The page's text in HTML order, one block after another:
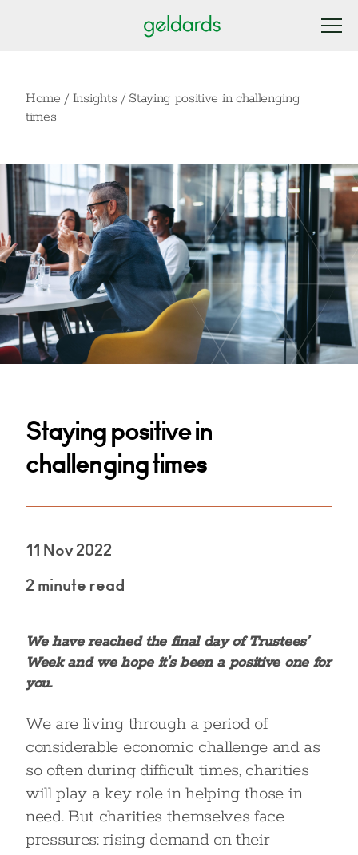
Home / Insights / Staying positive in challenging
times
Staying positive in
challenging times
11 Nov 2022
2 minute read
We have reached the final day of Trustees’
Week and we hope it’s been a positive one for
you.
We are living through a period of
considerable economic challenge and as
so often during difficult times, charities
will play a key role in helping those in
need. But charities themselves face
pressures: rising demand on their